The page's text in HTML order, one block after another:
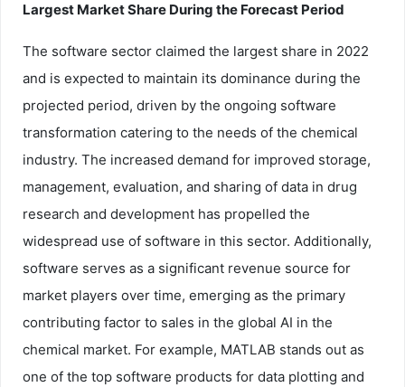
Largest Market Share During the Forecast Period
The software sector claimed the largest share in 2022
and is expected to maintain its dominance during the
projected period, driven by the ongoing software
transformation catering to the needs of the chemical
industry. The increased demand for improved storage,
management, evaluation, and sharing of data in drug
research and development has propelled the
widespread use of software in this sector. Additionally,
software serves as a significant revenue source for
market players over time, emerging as the primary
contributing factor to sales in the global AI in the
chemical market. For example, MATLAB stands out as
one of the top software products for data plotting and